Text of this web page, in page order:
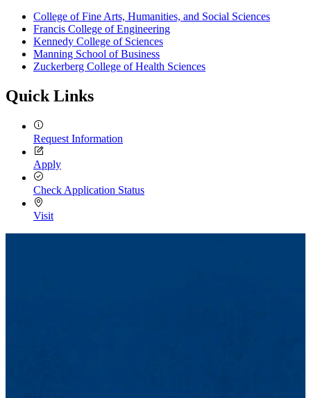
College of Fine Arts, Humanities, and Social Sciences
Francis College of Engineering
Kennedy College of Sciences
Manning School of Business
Zuckerberg College of Health Sciences
Quick Links
Request Information
Apply
Check Application Status
Visit